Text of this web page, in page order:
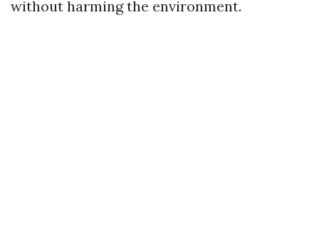
without harming the environment.